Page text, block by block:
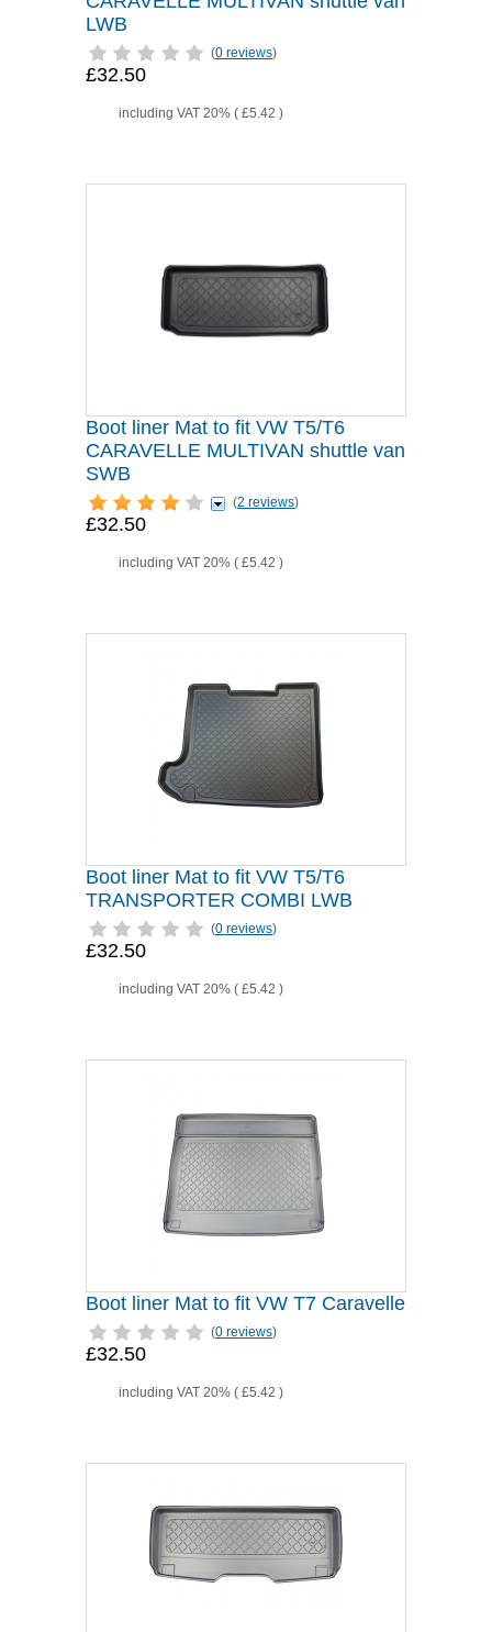
LWB
(0 reviews)
£32.50
including VAT 20% ( £5.42 )
Boot liner Mat to fit VW T5/T6
CARAVELLE MULTIVAN shuttle van
SWB
(2 reviews)
£32.50
including VAT 20% ( £5.42 )
Boot liner Mat to fit VW T5/T6
TRANSPORTER COMBI LWB
(0 reviews)
£32.50
including VAT 20% ( £5.42 )
Boot liner Mat to fit VW T7 Caravelle
(0 reviews)
£32.50
including VAT 20% ( £5.42 )